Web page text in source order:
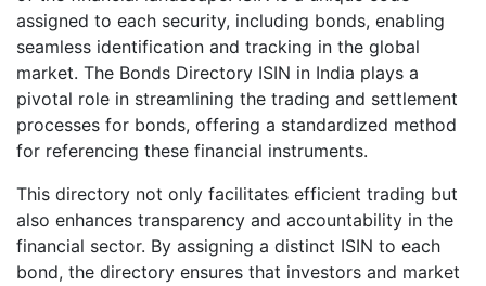
assigned to each security, including bonds, enabling
seamless identification and tracking in the global
market. The Bonds Directory ISIN in India plays a
pivotal role in streamlining the trading and settlement
processes for bonds, offering a standardized method
for referencing these financial instruments.
This directory not only facilitates efficient trading but
also enhances transparency and accountability in the
financial sector. By assigning a distinct ISIN to each
bond, the directory ensures that investors and market